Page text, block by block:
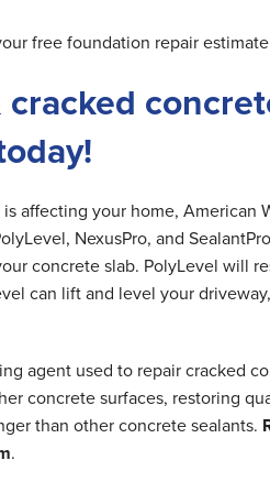
free foundation repair
cracked
affecting your home,
NexusPro, and
concrete slab. PolyLevel will
can lift and level your
agent used to repair cracked
concrete surfaces, restoring
than other concrete sealants.
.